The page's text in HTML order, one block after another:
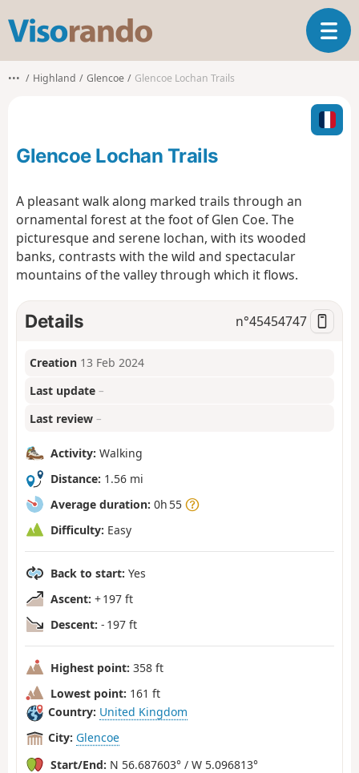
s
o
o
T
o
l
n
••• Highland Glencoe Glencoe Lochan Trails
Glencoe Lochan Trails
A pleasant walk along marked trails through an
ornamental forest at the foot of Glen Coe. The
picturesque and serene lochan, with its wooded
banks, contrasts with the wild and spectacular
mountains of the valley through which it flows.
Details n°45454747
Creation 13 Feb 2024
Last update –
Last review –
Activity: Walking
Distance: 1.56 mi
Average duration: 0h 55
Difficulty: Easy
Back to start: Yes
Ascent: + 197 ft
Descent: - 197 ft
Highest point: 358 ft
Lowest point: 161 ft
Country: United Kingdom
City: Glencoe
Start/End: N 56.687603° / W 5.096813°